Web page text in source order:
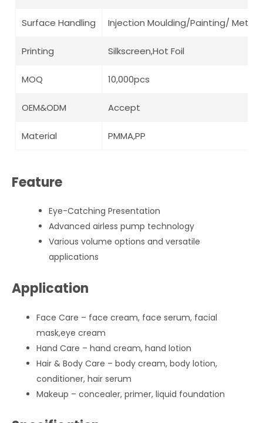
Surface Handling Injection Moulding/Painting/
Printing Silkscreen,Hot Foil
MOQ 10,000pcs
OEM&ODM Accept
Material PMMA,PP
Feature
Eye-Catching Presentation
Advanced airless pump technology
Various volume options and versatile
applications
Application
Face Care – face cream, face serum, facial
mask,eye cream
Hand Care – hand cream, hand lotion
Hair & Body Care – body cream, body lotion,
conditioner, hair serum
Makeup – concealer, primer, liquid foundation